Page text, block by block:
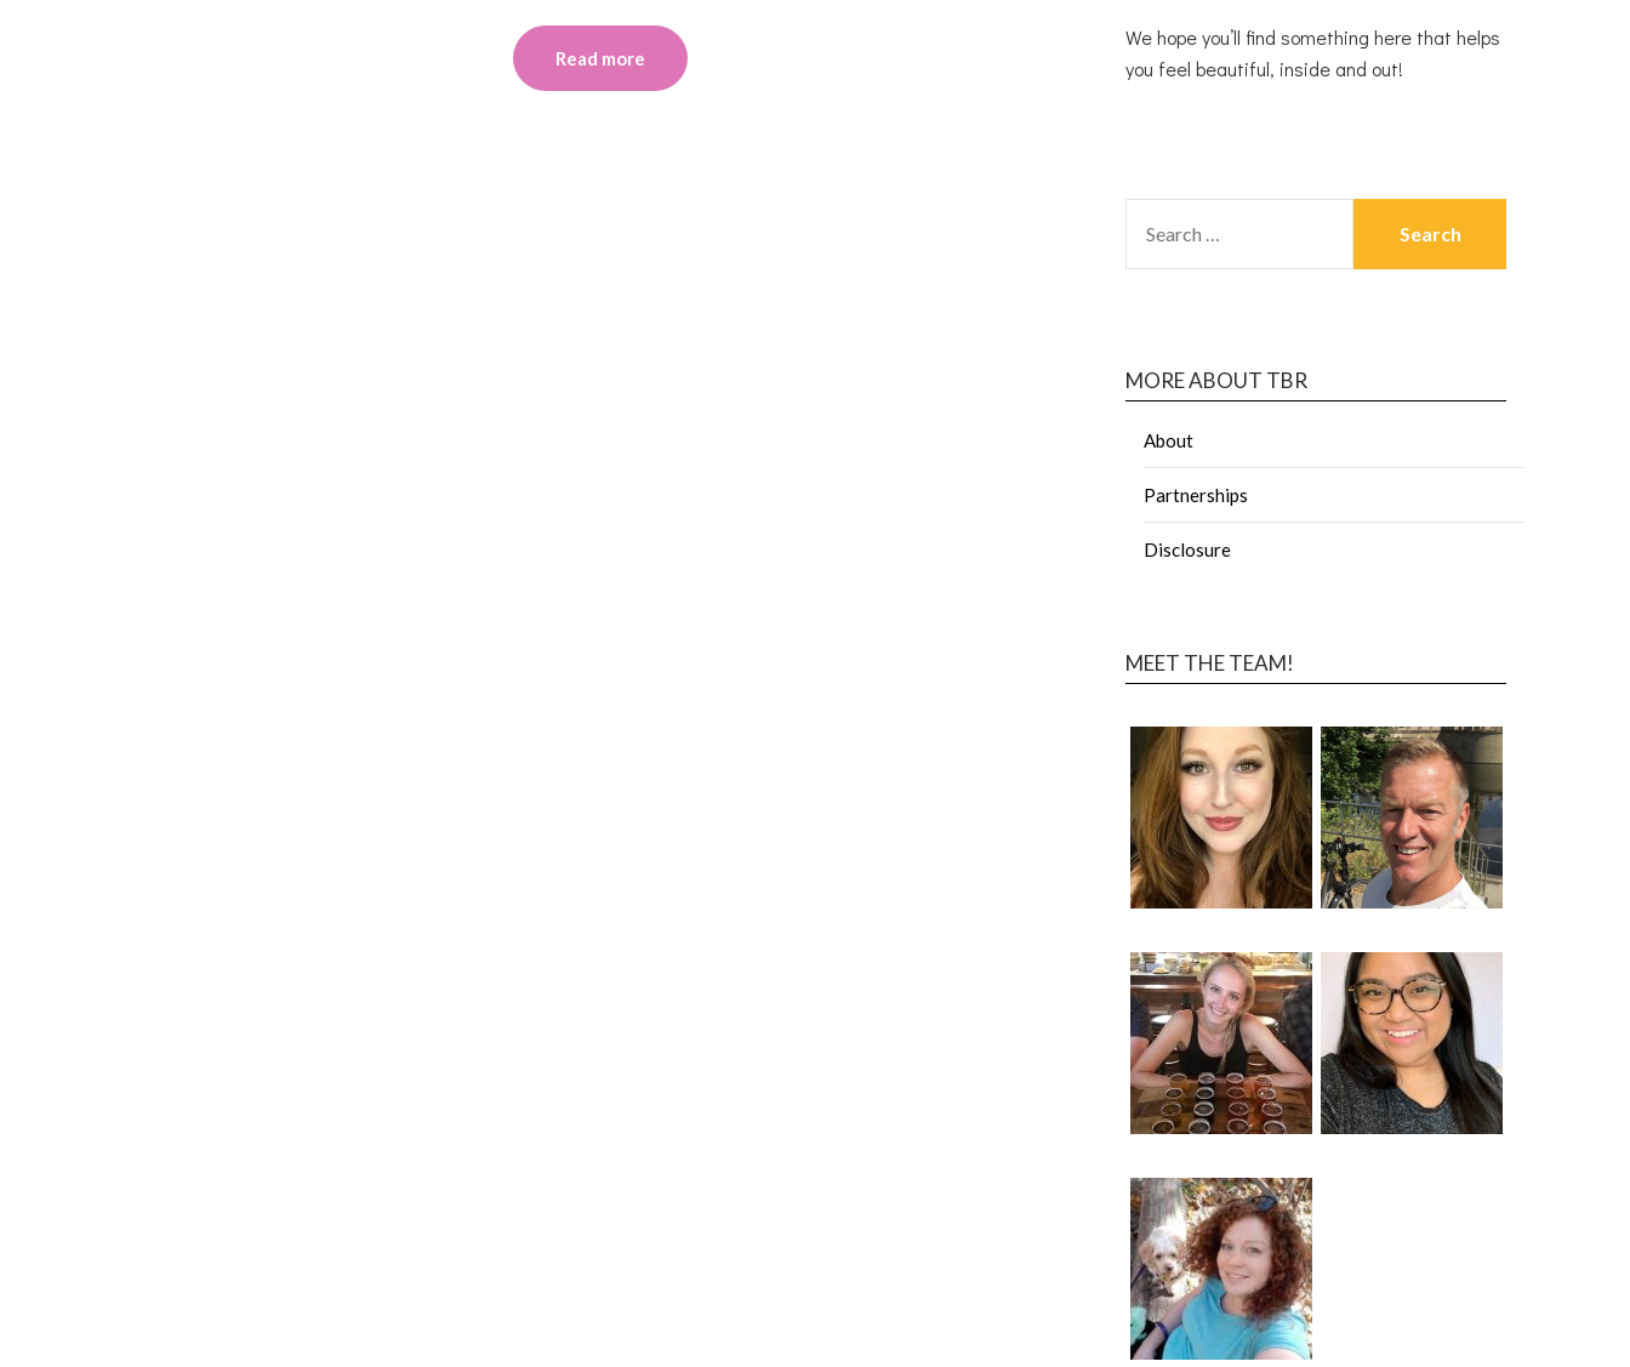
Read more
We hope you’ll find something here that helps
you feel beautiful, inside and out!
MORE ABOUT TBR
About
Partnerships
Disclosure
MEET THE TEAM!